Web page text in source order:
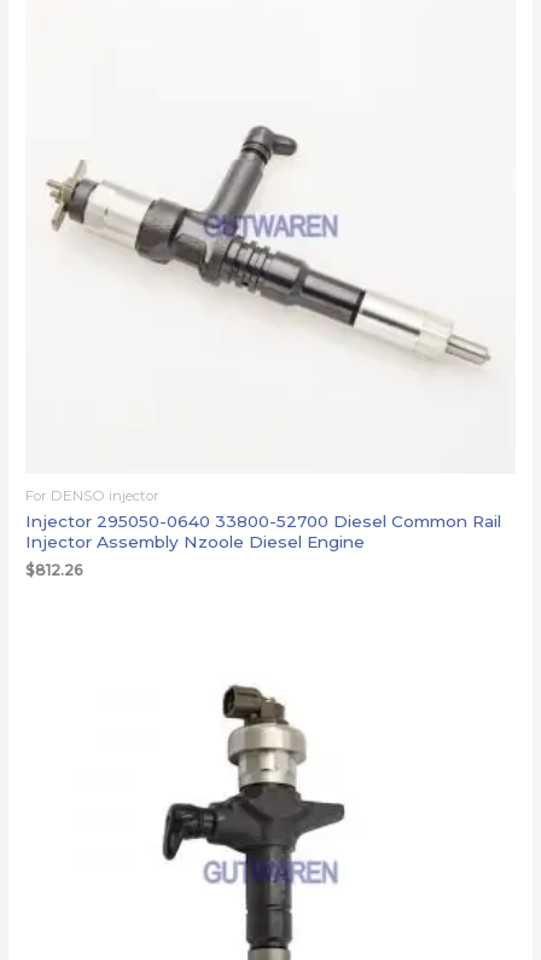
For DENSO injector
Injector 295050-0640 33800-52700 Diesel Common Rail
Injector Assembly Nzoole Diesel Engine
$812.26